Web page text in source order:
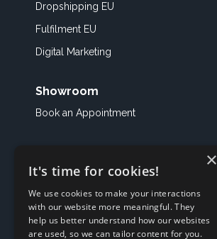
Dropshipping EU
Fulfilment EU
Digital Marketing
Showroom
Book an Appointment
×
It's time for cookies!
We use cookies to make your interactions
with our website more meaningful. They
help us better understand how our websites
are used, so we can tailor content for you.